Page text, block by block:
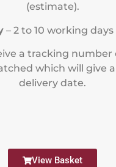
(estimate).
– 2 to 10 working
a tracking number
which will give
delivery date.
View Basket